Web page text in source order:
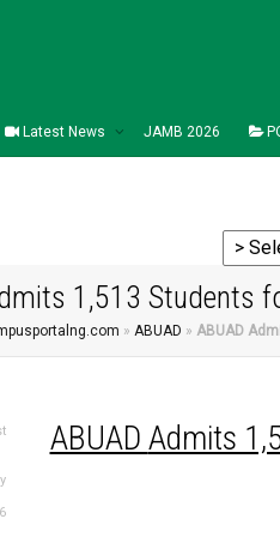
Latest News JAMB 2026
1,513 Students
» ABUAD » ABUAD
ABUAD Admits